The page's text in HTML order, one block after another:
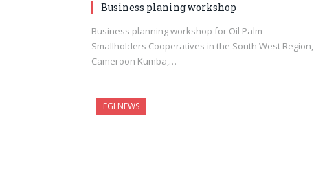
Business planing workshop
Business planning workshop for Oil Palm
Smallholders Cooperatives in the South West Region,
Cameroon Kumba,…
EGI NEWS